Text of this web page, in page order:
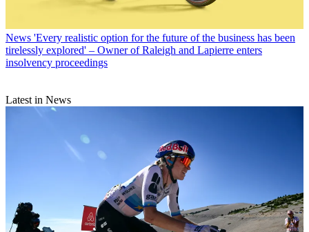
News 'Every realistic option for the future of the business has been
tirelessly explored' – Owner of Raleigh and Lapierre enters
insolvency proceedings
Latest in News